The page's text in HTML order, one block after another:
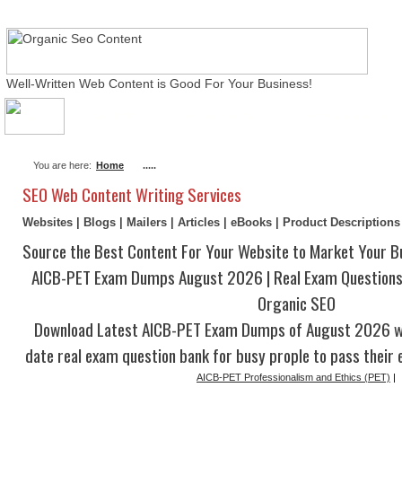
Well-Written Web Content is Good For Your Business!
You are here: Home .....
SEO Web Content Writing Services
Websites | Blogs | Mailers | Articles | eBooks | Product
Source the Best Content For Your Website to Market Your
AICB-PET Exam Dumps August 2026 | Real Exam
Organic SEO
Download Latest AICB-PET Exam Dumps of August
date real exam question bank for busy prople to pass their
AICB-PET Professionalism and Ethics (PET) |